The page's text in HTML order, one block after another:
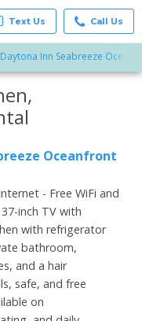
Text Us Call Us
Inn Seabreeze
Oceanfront
- Free WiFi and
inch TV with
with refrigerator
bathroom,
and a hair
safe, and free
on